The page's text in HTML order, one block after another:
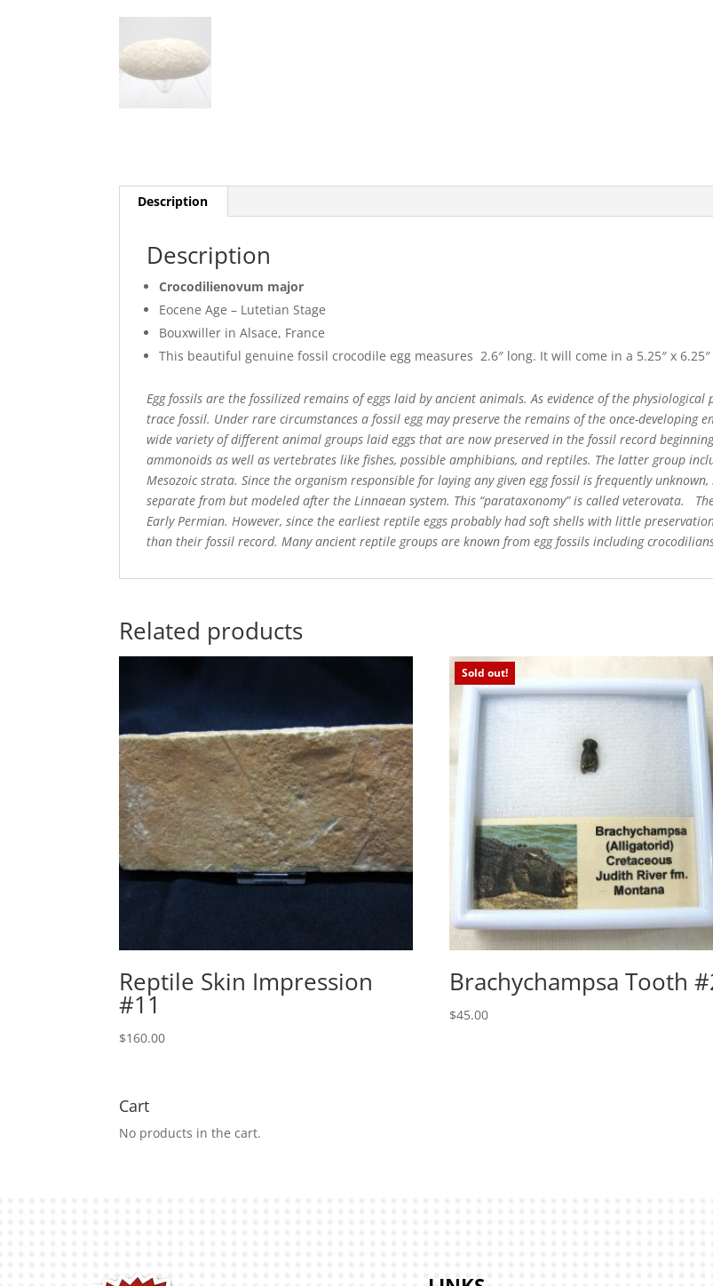
Description
Description
Crocodilienovum major
Eocene Age – Lutetian Stage
Bouxwiller in Alsace, France
This beautiful genuine fossil crocodile egg measures 2.6″ long. It will come in a 5.25″ x
Egg fossils are the fossilized remains of eggs laid by ancient animals. As evidence of the
trace fossil. Under rare circumstances a fossil egg may preserve the remains of the once-developing
wide variety of different animal groups laid eggs that are now preserved in the fossil record
ammonoids as well as vertebrates like fishes, possible amphibians, and reptiles. The latter group
Mesozoic strata. Since the organism responsible for laying any given egg fossil is frequently
separate from but modeled after the Linnaean system. This “parataxonomy” is called veterovata.
Early Permian. However, since the earliest reptile eggs probably had soft shells with little
than their fossil record. Many ancient reptile groups are known from egg fossils including
Related products
Reptile Skin Impression
#11
$160.00
Sold out!
Brachychampsa Tooth
$45.00
Cart
No products in the cart.